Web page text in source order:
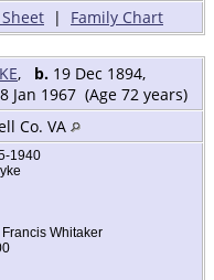
| Family Chart
, b. 19 Dec 1894,
8 Jan 1967 (Age 72 years)
Co. VA
1940
Whitaker